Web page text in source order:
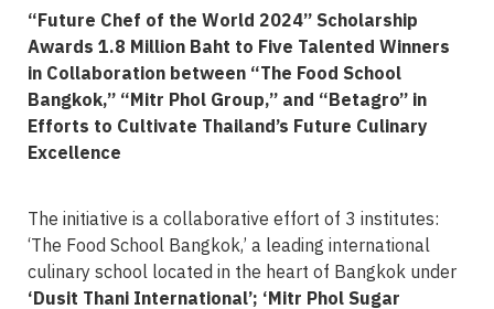
“Future Chef of the World 2024” Scholarship
Awards 1.8 Million Baht to Five Talented Winners
in Collaboration between “The Food School
Bangkok,” “Mitr Phol Group,” and “Betagro” in
Efforts to Cultivate Thailand’s Future Culinary
Excellence
The initiative is a collaborative effort of 3 institutes:
‘The Food School Bangkok,’ a leading international
culinary school located in the heart of Bangkok under
‘Dusit Thani International’; ‘Mitr Phol Sugar